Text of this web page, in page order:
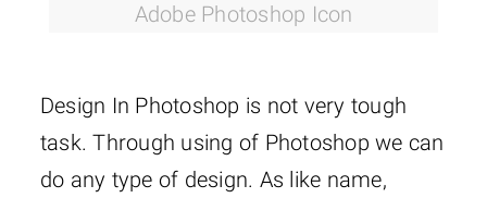
Adobe Photoshop Icon
Design In Photoshop is not very tough
task. Through using of Photoshop we can
do any type of design. As like name,